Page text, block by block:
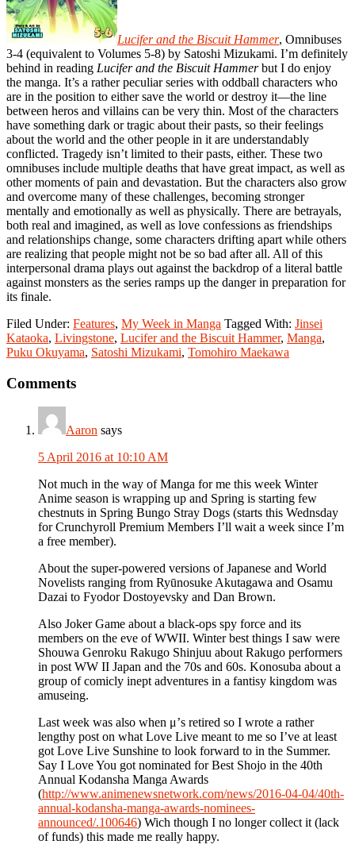
Lucifer and the Biscuit Hammer, Omnibuses
3-4 (equivalent to Volumes 5-8) by Satoshi Mizukami. I’m definitely
behind in reading Lucifer and the Biscuit Hammerbut I do enjoy
the manga. It’s a rather peculiar series with oddball characters who
are in the position to either save the world or destroy it—the line
between heros and villains can be very thin. Most of the characters
have something dark or tragic about their pasts, so their feelings
about the world and the other people in it are understandably
conflicted. Tragedy isn’t limited to their pasts, either. These two
omnibuses include multiple deaths that have great impact, as well as
other moments of pain and devastation. But the characters also grow
and overcome many of these challenges, becoming stronger
mentally and emotionally as well as physically. There are betrayals,
both real and imagined, as well as love confessions as friendships
and relationships change, some characters drifting apart while others
are realizing that people might not be so bad after all. All of this
interpersonal drama plays out against the backdrop of a literal battle
against monsters as the series ramps up the danger in preparation for
its finale.
Filed Under: Features, My Week in Manga Tagged With: Jinsei
Kataoka, Livingstone, Lucifer and the Biscuit Hammer, Manga,
Puku Okuyama, Satoshi Mizukami, Tomohiro Maekawa
Reader
Interactions
Comments
Aaron says
5 April 2016 at 10:10 AM
Not much in the way of Manga for me this week Winter
Anime season is wrapping up and Spring is starting few
chestnuts in Spring Bungo Stray Dogs (starts this Wednsday
for Crunchyroll Premium Members I’ll wait a week since I’m
a free member).
About the super-powered versions of Japanese and World
Novelists ranging from Ryūnosuke Akutagawa and Osamu
Dazai to Fyodor Dostoyevsky and Dan Brown.
Also Joker Game about a black-ops spy force and its
members on the eve of WWII. Winter best things I saw were
Shouwa Genroku Rakugo Shinjuu about Rakugo performers
in post WW II Japan and the 70s and 60s. Konosuba about a
group of comicly inept adventures in a fantisy kingdom was
amuseing.
Last week was also when μ’s retired so I wrote a rather
lengthy post on what Love Live meant to me so I’ve at least
got Love Live Sunshine to look forward to in the Summer.
Say I Love You got nominated for Best Shojo in the 40th
Annual Kodansha Manga Awards
(http://www.animenewsnetwork.com/news/2016-04-04/40th-
annual-kodansha-manga-awards-nominees-
announced/.100646) Wich though I no longer collect it (lack
of funds) this made me really happy.